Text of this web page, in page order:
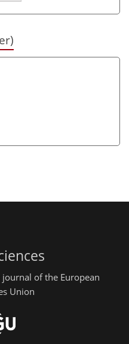
of the European
Union